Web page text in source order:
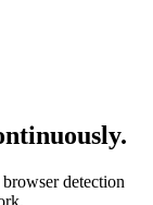
detection